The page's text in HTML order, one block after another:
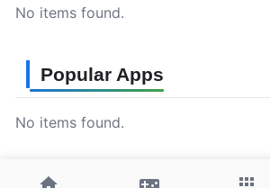
No items found.
Popular Apps
No items found.